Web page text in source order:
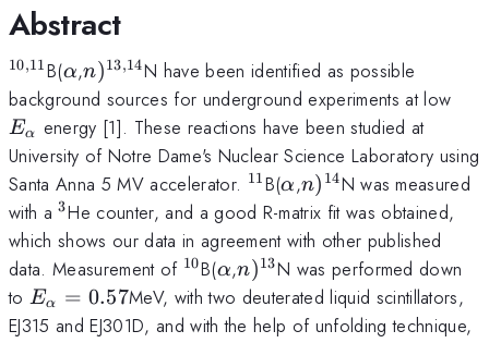
Abstract
^{\mathrm{10,11}}
10,11B(\alpha
α,n
)^{\mathrm{13,14}}
n)13,14N have been identified as possible
background sources for underground experiments at low
Eα
energy [1]. These reactions have been studied at
University of Notre Dame's Nuclear Science Laboratory using
Santa Anna 5 MV accelerator. ^{\mathrm{11}}
11B(\alpha
α,n
)^{\mathrm{14}}
n) 14N was measured
with a^{3}
3He counter, and a good R-matrix fit was obtained,
which shows our data in agreement with other published
data. Measurement of ^{\mathrm{10}}
10B(\alpha
α,n
)^{\mathrm{13}}
n)13N was performed down
to E_{\alpha}=0.57
Eα = 0.57MeV, with two deuterated liquid scintillators,
EJ315 and EJ301D, and with the help of unfolding technique,